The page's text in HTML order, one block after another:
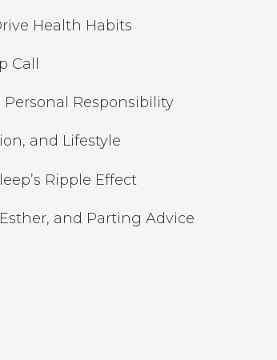
Health Habits
Responsibility
and Lifestyle
Ripple Effect
and Parting Advice